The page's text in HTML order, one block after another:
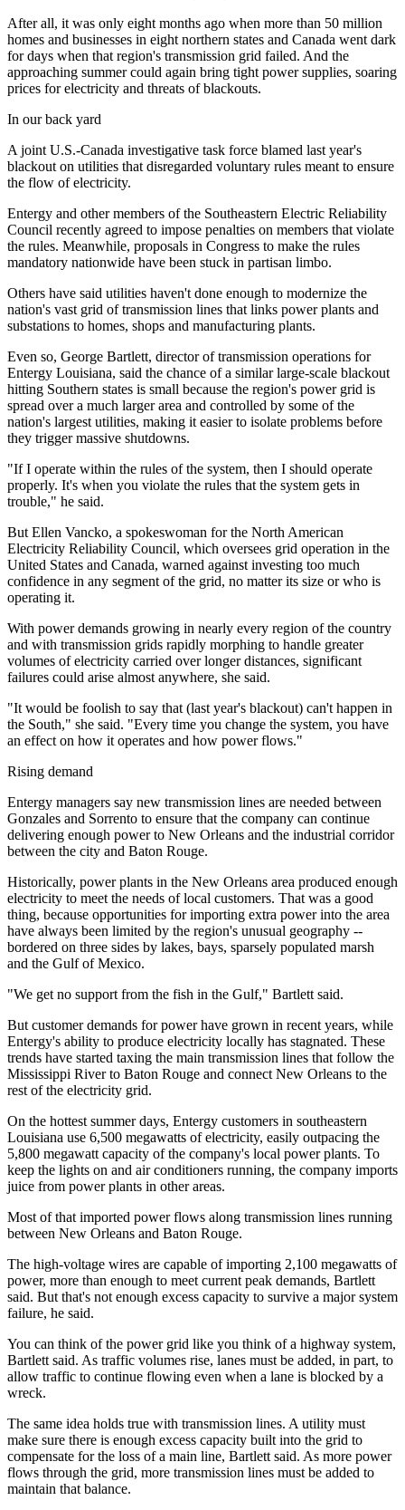
After all, it was only eight months ago when more than 50 million
homes and businesses in eight northern states and Canada went dark
for days when that region's transmission grid failed. And the
approaching summer could again bring tight power supplies, soaring
prices for electricity and threats of blackouts.
In our back yard
A joint U.S.-Canada investigative task force blamed last year's
blackout on utilities that disregarded voluntary rules meant to ensure
the flow of electricity.
Entergy and other members of the Southeastern Electric Reliability
Council recently agreed to impose penalties on members that violate
the rules. Meanwhile, proposals in Congress to make the rules
mandatory nationwide have been stuck in partisan limbo.
Others have said utilities haven't done enough to modernize the
nation's vast grid of transmission lines that links power plants and
substations to homes, shops and manufacturing plants.
Even so, George Bartlett, director of transmission operations for
Entergy Louisiana, said the chance of a similar large-scale blackout
hitting Southern states is small because the region's power grid is
spread over a much larger area and controlled by some of the
nation's largest utilities, making it easier to isolate problems before
they trigger massive shutdowns.
"If I operate within the rules of the system, then I should operate
properly. It's when you violate the rules that the system gets in
trouble," he said.
But Ellen Vancko, a spokeswoman for the North American
Electricity Reliability Council, which oversees grid operation in the
United States and Canada, warned against investing too much
confidence in any segment of the grid, no matter its size or who is
operating it.
With power demands growing in nearly every region of the country
and with transmission grids rapidly morphing to handle greater
volumes of electricity carried over longer distances, significant
failures could arise almost anywhere, she said.
"It would be foolish to say that (last year's blackout) can't happen in
the South," she said. "Every time you change the system, you have
an effect on how it operates and how power flows."
Rising demand
Entergy managers say new transmission lines are needed between
Gonzales and Sorrento to ensure that the company can continue
delivering enough power to New Orleans and the industrial corridor
between the city and Baton Rouge.
Historically, power plants in the New Orleans area produced enough
electricity to meet the needs of local customers. That was a good
thing, because opportunities for importing extra power into the area
have always been limited by the region's unusual geography --
bordered on three sides by lakes, bays, sparsely populated marsh
and the Gulf of Mexico.
"We get no support from the fish in the Gulf," Bartlett said.
But customer demands for power have grown in recent years, while
Entergy's ability to produce electricity locally has stagnated. These
trends have started taxing the main transmission lines that follow the
Mississippi River to Baton Rouge and connect New Orleans to the
rest of the electricity grid.
On the hottest summer days, Entergy customers in southeastern
Louisiana use 6,500 megawatts of electricity, easily outpacing the
5,800 megawatt capacity of the company's local power plants. To
keep the lights on and air conditioners running, the company imports
juice from power plants in other areas.
Most of that imported power flows along transmission lines running
between New Orleans and Baton Rouge.
The high-voltage wires are capable of importing 2,100 megawatts of
power, more than enough to meet current peak demands, Bartlett
said. But that's not enough excess capacity to survive a major system
failure, he said.
You can think of the power grid like you think of a highway system,
Bartlett said. As traffic volumes rise, lanes must be added, in part, to
allow traffic to continue flowing even when a lane is blocked by a
wreck.
The same idea holds true with transmission lines. A utility must
make sure there is enough excess capacity built into the grid to
compensate for the loss of a main line, Bartlett said. As more power
flows through the grid, more transmission lines must be added to
maintain that balance.